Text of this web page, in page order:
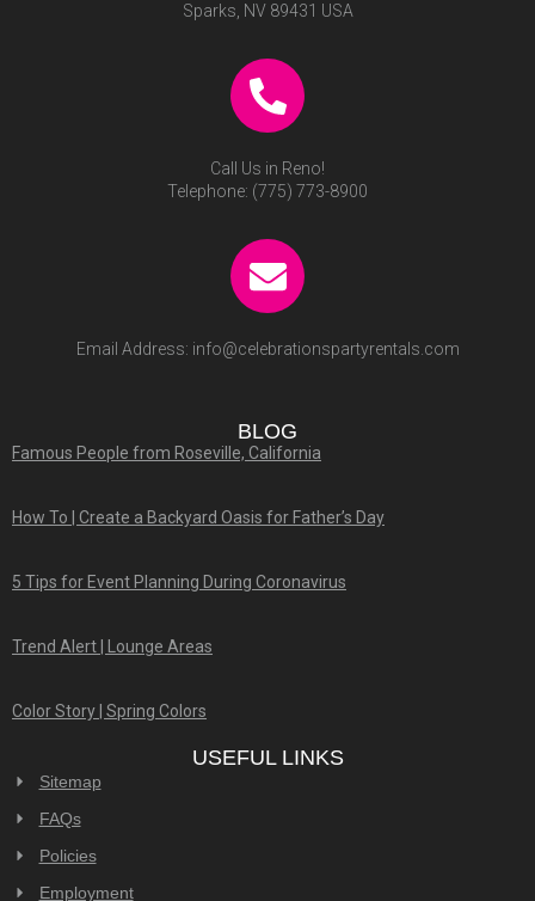
Sparks, NV 89431 USA
Call Us in Reno!
Telephone: (775) 773-8900
Email Address: info@celebrationspartyrentals.com
BLOG
Famous People from Roseville, California
How To | Create a Backyard Oasis for Father’s Day
5 Tips for Event Planning During Coronavirus
Trend Alert | Lounge Areas
Color Story | Spring Colors
USEFUL LINKS
Sitemap
FAQs
Policies
Employment